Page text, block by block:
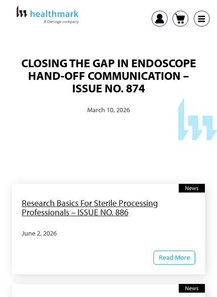
CLOSING THE GAP IN ENDOSCOPE
HAND-OFF COMMUNICATION –
ISSUE NO. 874
March 10, 2026
News
Research Basics For Sterile Processing
Professionals – ISSUE NO. 886
June 2, 2026
Read More
News